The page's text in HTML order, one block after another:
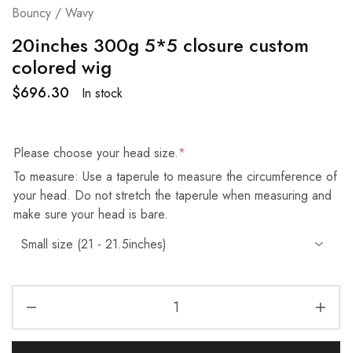
Bouncy / Wavy
20inches 300g 5*5 closure custom
colored wig
$696.30 In stock
Please choose your head size.*
To measure: Use a taperule to measure the circumference of
your head. Do not stretch the taperule when measuring and
make sure your head is bare.